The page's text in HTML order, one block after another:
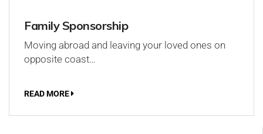
Family Sponsorship
Moving abroad and leaving your loved ones on
opposite coast…
READ MORE